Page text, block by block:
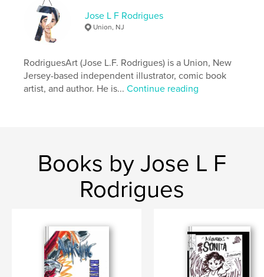
Hardcover, ImageWrap: 9798259976320
Hardcover, Dust Jacket: 9798259976337
Publish Date:
LanguageEnglish
Keywords
Art , Rodrigues , Jose
Jose L F Rodrigues
Union, NJ
RodriguesArt (Jose L.F. Rodrigues) is a Union, New
Jersey-based independent illustrator, comic book
artist, and author. He is...Continue reading
Books by Jose L F
Rodrigues